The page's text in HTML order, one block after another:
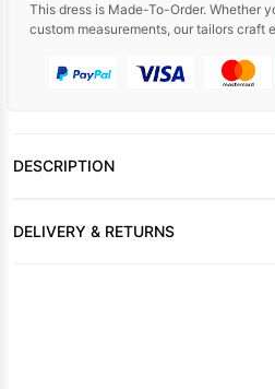
This dress is Made-To-Order. Whether
custom measurements, our tailors craft
DESCRIPTION
DELIVERY & RETURNS